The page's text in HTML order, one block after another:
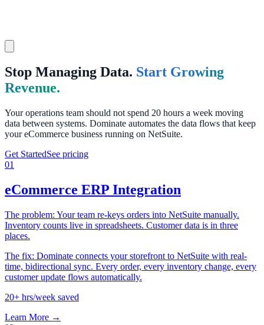
Stop Managing Data. Start Growing
Revenue.
Your operations team should not spend 20 hours a week moving
data between systems. Dominate automates the data flows that keep
your eCommerce business running on NetSuite.
Get StartedSee pricing
01
eCommerce ERP Integration
The problem: Your team re-keys orders into NetSuite manually.
Inventory counts live in spreadsheets. Customer data is in three
places.
The fix: Dominate connects your storefront to NetSuite with real-
time, bidirectional sync. Every order, every inventory change, every
customer update flows automatically.
20+ hrs/week saved
Learn More →